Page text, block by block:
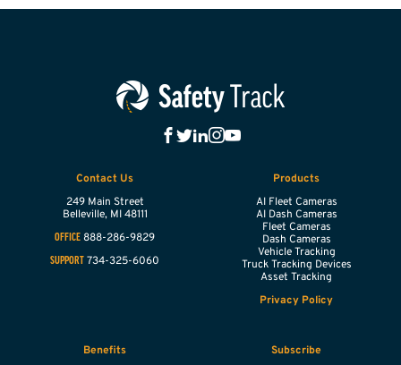
Contact Us
249 Main Street
Belleville, MI 48111
OFFICE 888-286-9829
SUPPORT 734-325-6060
Products
AI Fleet Cameras
AI Dash Cameras
Fleet Cameras
Dash Cameras
Vehicle Tracking
Truck Tracking Devices
Asset Tracking
Privacy Policy
Benefits
Subscribe